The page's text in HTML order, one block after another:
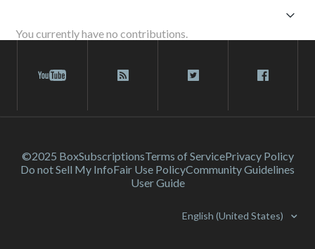
You currently have no contributions.
©2025 BoxSubscriptionsTerms of ServicePrivacy Policy
Do not Sell My InfoFair Use PolicyCommunity Guidelines
User Guide
English (United States)